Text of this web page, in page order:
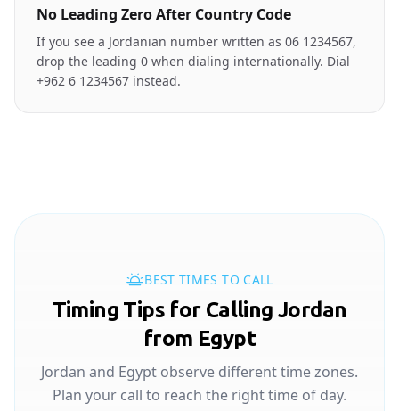
No Leading Zero After Country Code
If you see a Jordanian number written as 06 1234567,
drop the leading 0 when dialing internationally. Dial
+962 6 1234567 instead.
BEST TIMES TO CALL
Timing Tips for Calling Jordan
from Egypt
Jordan and Egypt observe different time zones.
Plan your call to reach the right time of day.